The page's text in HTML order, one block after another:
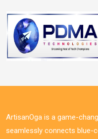
ArtisanOga is a game-
seamlessly connects blue-